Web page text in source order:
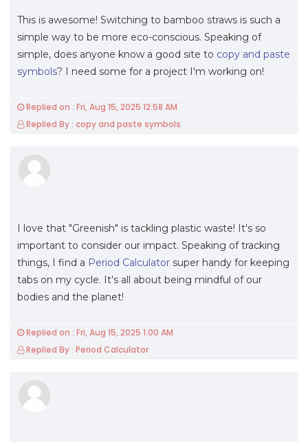
This is awesome! Switching to bamboo straws is such a
simple way to be more eco-conscious. Speaking of
simple, does anyone know a good site to copy and paste
symbols? I need some for a project I'm working on!
Replied on : Fri, Aug 15, 2025 12:58 AM
Replied By : copy and paste symbols
I love that "Greenish" is tackling plastic waste! It's so
important to consider our impact. Speaking of tracking
things, I find a Period Calculator super handy for keeping
tabs on my cycle. It's all about being mindful of our
bodies and the planet!
Replied on : Fri, Aug 15, 2025 1:00 AM
Replied By : Period Calculator